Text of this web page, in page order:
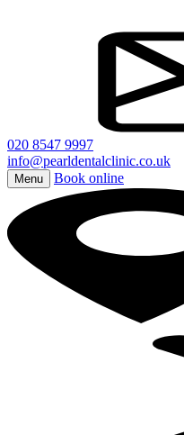
020 8547 9997
info@pearldentalclinic.co.uk
Menu Book online